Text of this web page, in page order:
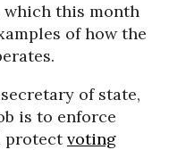
which this month
of how the
of state,
is to enforce
protectvoting